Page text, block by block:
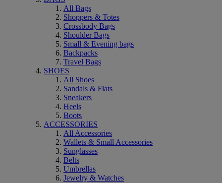
All Bags
Shoppers & Totes
Crossbody Bags
Shoulder Bags
Small & Evening bags
Backpacks
Travel Bags
SHOES
All Shoes
Sandals & Flats
Sneakers
Heels
Boots
ACCESSORIES
All Accessories
Wallets & Small Accessories
Sunglasses
Belts
Umbrellas
Jewelry & Watches